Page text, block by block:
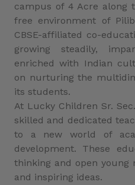
campus of 4 Acre along
free environment of
CBSE-affiliated co-
growing steadily,
enriched with Indian
on nurturing the
its students.
At Lucky Children Sr.
skilled and dedicated
to a new world of
development. These
thinking and open young
and inspiring ideas.